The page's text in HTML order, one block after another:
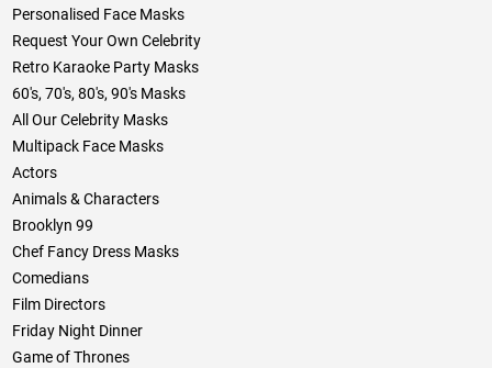
Personalised Face Masks
Request Your Own Celebrity
Retro Karaoke Party Masks
60's, 70's, 80's, 90's Masks
All Our Celebrity Masks
Multipack Face Masks
Actors
Animals & Characters
Brooklyn 99
Chef Fancy Dress Masks
Comedians
Film Directors
Friday Night Dinner
Game of Thrones